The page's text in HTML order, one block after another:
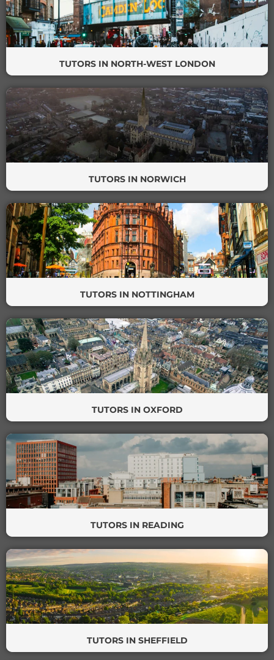
TUTORS IN NORTH-WEST LONDON
TUTORS IN NORWICH
TUTORS IN NOTTINGHAM
TUTORS IN OXFORD
TUTORS IN READING
TUTORS IN SHEFFIELD